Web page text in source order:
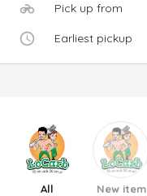
Pick up from
Earliest pickup
All New item